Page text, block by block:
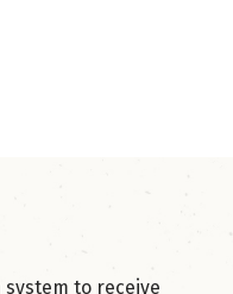
to receive